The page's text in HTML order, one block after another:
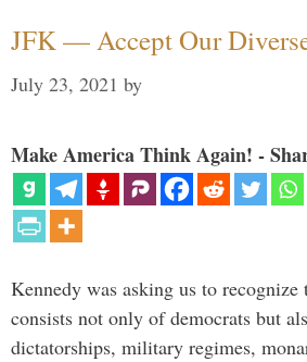
JFK — Accept Our
July 23, 2021 by
Make America Think Again! -
Kennedy was asking us to
consists not only of democrats but
dictatorships, military regimes,